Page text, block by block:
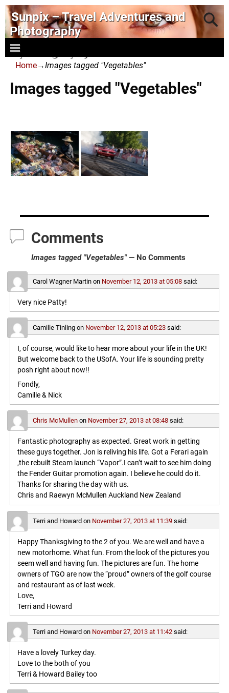
Sunpix – Travel Adventures and
Photography
- photography and art
Home→Images tagged "Vegetables"
Images tagged "Vegetables"
Comments
Images tagged "Vegetables"— No Comments
Carol Wagner Martinon November 12, 2013 at 05:08 said:
Very nice Patty!
Camille Tinlingon November 12, 2013 at 05:23 said:
I, of course, would like to hear more about your life in the UK!
But welcome back to the USofA. Your life is sounding pretty
posh right about now!!
Fondly,
Camille & Nick
Chris McMullenon November 27, 2013 at 08:48 said:
Fantastic photography as expected. Great work in getting
these guys together. Jon is reliving his life. Got a Ferari again
,the rebuilt Steam launch “Vapor”.I can’t wait to see him doing
the Fender Guitar promotion again. I believe he could do it.
Thanks for sharing the day with us.
Chris and Raewyn McMullen Auckland New Zealand
Terri and Howardon November 27, 2013 at 11:39 said:
Happy Thanksgiving to the 2 of you. We are well and have a
new motorhome. What fun. From the look of the pictures you
seem well and having fun. The pictures are fun. The home
owners of TGO are now the “proud” owners of the golf course
and restaurant as of last week.
Love,
Terri and Howard
Terri and Howardon November 27, 2013 at 11:42 said:
Have a lovely Turkey day.
Love to the both of you
Terri & Howard Bailey too